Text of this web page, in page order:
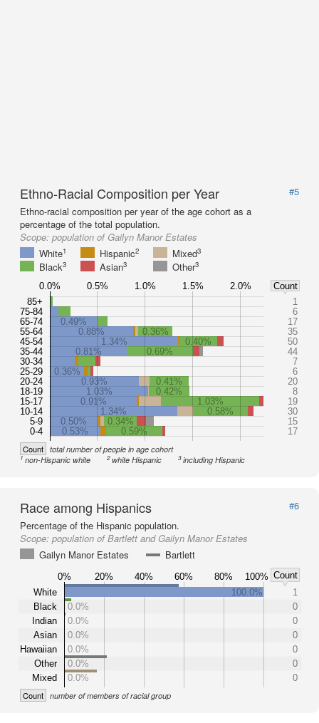
Ethno-Racial Composition per Year
#5
Ethno-racial composition per year of the age cohort as a
percentage of the total population.
Scope: population of Gailyn Manor Estates
White1 Hispanic2 Mixed3
Black3 Asian3 Other3
85+
75-84
65-74
55-64
45-54
35-44
30-34
25-29
20-24
18-19
15-17
10-14
5-9
0-4
1
6
0.49%
17
0.88%
0.36%
35
1.34%
0.40%
50
0.81%
0.69%
44
7
0.36%
6
0.93%
0.41%
20
1.03%
0.42%
8
0.91%
1.03%
19
1.34%
0.58%
30
0.50%
0.34%
15
0.53%
0.59% 17
0.0% 0.5% 1.0% 1.5% 2.0% Count
Count total number of people in age cohort
1non-Hispanic white 2white Hispanic 3including Hispanic
Race among Hispanics
#6
Percentage of the Hispanic population.
Scope: population of Bartlett and Gailyn Manor Estates
Gailyn Manor Estates
Bartlett
0% 20% 40% 60% 80% 100% Count
White
Black
Indian
Asian
Hawaiian
Other
Mixed
100.0%
1
0.0%
0
0.0%
0
0.0%
0
0.0%
0
0.0%
0
0.0%
0
Count number of members of racial group